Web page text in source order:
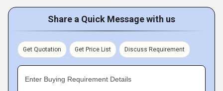
Share a Quick Message with us
Get Quotation Get Price List Discuss Requirement
Enter Buying Requirement Details